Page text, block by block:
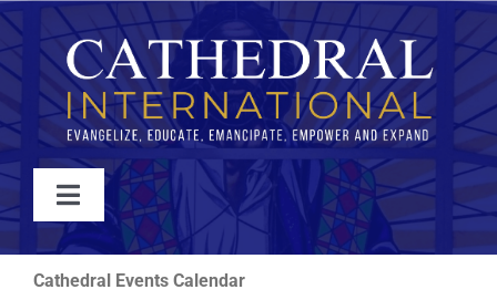
Skip
to
content
Toggle
Navigation
WATCH
Cathedral Events Calendar